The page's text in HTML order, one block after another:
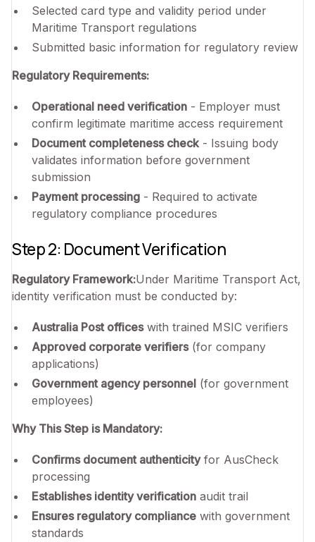
Selected card type and validity period under
Maritime Transport regulations
Submitted basic information for regulatory review
Regulatory Requirements:
Operational need verification - Employer must
confirm legitimate maritime access requirement
Document completeness check - Issuing body
validates information before government
submission
Payment processing - Required to activate
regulatory compliance procedures
Step 2: Document Verification
Regulatory Framework:Under Maritime Transport Act,
identity verification must be conducted by:
Australia Post officeswith trained MSIC verifiers
Approved corporate verifiers(for company
applications)
Government agency personnel (for government
employees)
Why This Step is Mandatory:
Confirms document authenticityfor AusCheck
processing
Establishes identity verification audit trail
Ensures regulatory compliance with government
standards